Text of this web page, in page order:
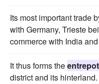
Its most important trade
with Germany, Trieste
commerce with India
It thus forms theentrepot
district and its hinterland.